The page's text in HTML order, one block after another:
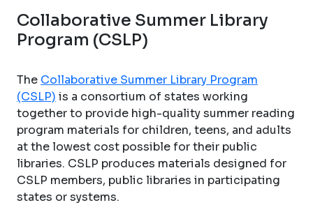
Collaborative Summer Library
Program (CSLP)
The Collaborative Summer Library Program
(CSLP) is a consortium of states working
together to provide high-quality summer reading
program materials for children, teens, and adults
at the lowest cost possible for their public
libraries. CSLP produces materials designed for
CSLP members, public libraries in participating
states or systems.